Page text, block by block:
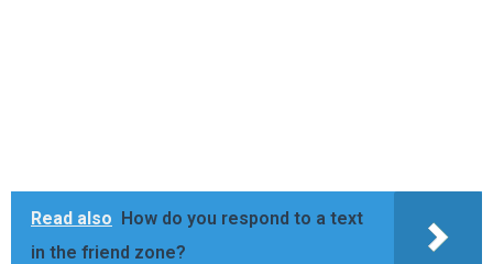
Read also
How do you respond to a text
in the friend zone?